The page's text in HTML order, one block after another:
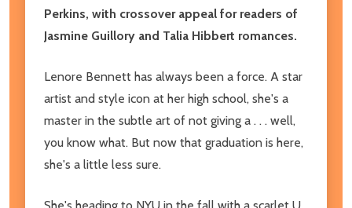
Perkins, with crossover appeal for readers of
Jasmine Guillory and Talia Hibbert romances.
Lenore Bennett has always been a force. A star
artist and style icon at her high school, she's a
master in the subtle art of not giving a . . . well,
you know what. But now that graduation is here,
she's a little less sure.